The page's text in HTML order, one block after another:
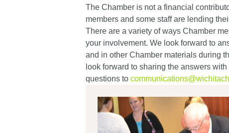
The Chamber is not a financial
members and some staff are lending
There are a variety of ways Chamber
your involvement. We look forward to
and in other Chamber materials during
look forward to sharing the answers
questions to